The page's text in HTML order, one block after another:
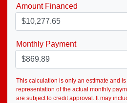
Amount Financed
Monthly Payment
This calculation is only an estimate and
representation of the actual monthly
are subject to credit approval. It may